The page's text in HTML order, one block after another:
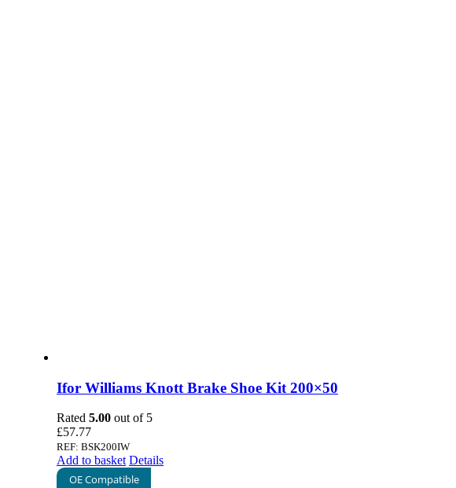
Ifor Williams Knott Brake Shoe Kit 200×50
Rated 5.00 out of 5
£57.77
REF: BSK200IW
Add to basket Details
OE Compatible